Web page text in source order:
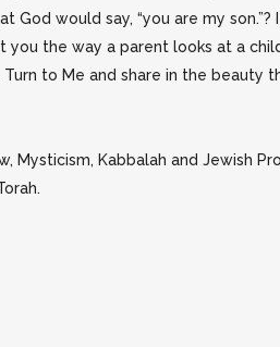
would say, “you are my son.”?
you the way a parent looks at a
to Me and share in the beauty
Mysticism, Kabbalah and Jewish